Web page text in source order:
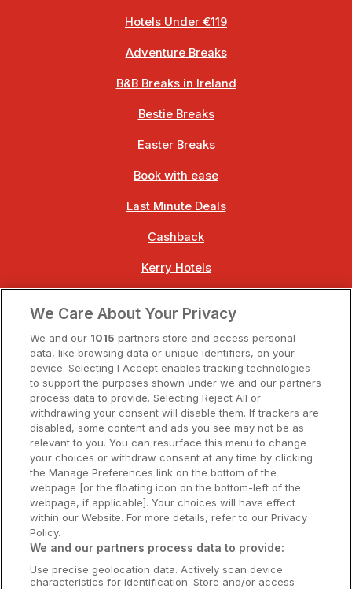
Hotels Under €119
Adventure Breaks
B&B Breaks in Ireland
Bestie Breaks
Easter Breaks
Book with ease
Last Minute Deals
Cashback
Kerry Hotels
Dublin Hotels
Donegal Hotels
Galway Hotels
Kilkenny Hotels
Waterford Hotels
Wild Atlantic Way
Ireland's Hidden Heartlands
Ireland's Ancient East
We Care About Your Privacy
We and our 1015 partners store and access personal
data, like browsing data or unique identifiers, on your
device. Selecting I Accept enables tracking technologies
to support the purposes shown under we and our partners
process data to provide. Selecting Reject All or
withdrawing your consent will disable them. If trackers are
disabled, some content and ads you see may not be as
relevant to you. You can resurface this menu to change
your choices or withdraw consent at any time by clicking
the Manage Preferences link on the bottom of the
webpage [or the floating icon on the bottom-left of the
webpage, if applicable]. Your choices will have effect
within our Website. For more details, refer to our Privacy
Policy.
We and our partners process data to provide:
Use precise geolocation data. Actively scan device
characteristics for identification. Store and/or access